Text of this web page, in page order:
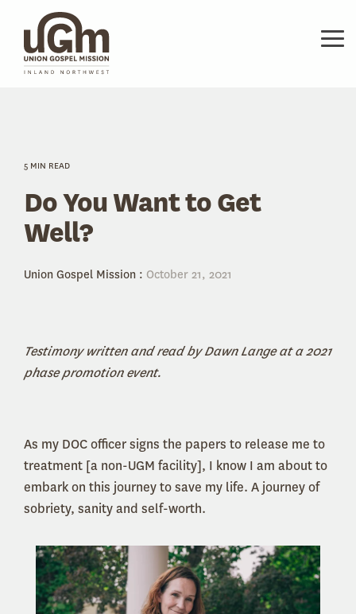
main
content.
5 MIN READ
Do You Want to Get
Well?
Union Gospel Mission : October 21, 2021
Testimony written and read by Dawn Lange at a 2021
phase promotion event.
As my DOC officer signs the papers to release me to
treatment [a non-UGM facility], I know I am about to
embark on this journey to save my life. A journey of
sobriety, sanity and self-worth.